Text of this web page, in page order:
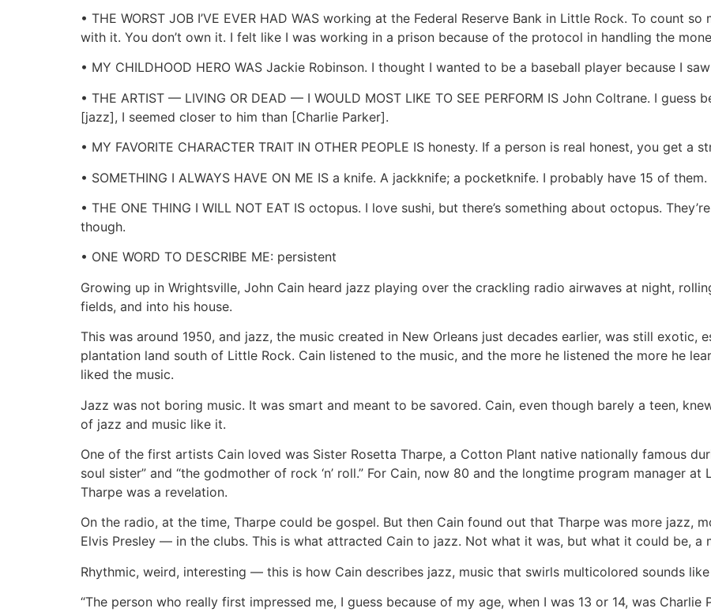
• THE WORST JOB I’VE EVER HAD WAS working at the Federal Reserve Bank in Little Rock. To count
with it. You don’t own it. I felt like I was working in a prison because of the protocol in handling the
• MY CHILDHOOD HERO WAS Jackie Robinson. I thought I wanted to be a baseball player because I
• THE ARTIST — LIVING OR DEAD — I WOULD MOST LIKE TO SEE PERFORM IS John Coltrane. I
[jazz], I seemed closer to him than [Charlie Parker].
• MY FAVORITE CHARACTER TRAIT IN OTHER PEOPLE IS honesty. If a person is real honest, you get a
• SOMETHING I ALWAYS HAVE ON ME IS a knife. A jackknife; a pocketknife. I probably have 15 of them.
• THE ONE THING I WILL NOT EAT IS octopus. I love sushi, but there’s something about octopus.
though.
• ONE WORD TO DESCRIBE ME: persistent
Growing up in Wrightsville, John Cain heard jazz playing over the crackling radio airwaves at night,
fields, and into his house.
This was around 1950, and jazz, the music created in New Orleans just decades earlier, was still exotic,
plantation land south of Little Rock. Cain listened to the music, and the more he listened the more he
liked the music.
Jazz was not boring music. It was smart and meant to be savored. Cain, even though barely a teen,
of jazz and music like it.
One of the first artists Cain loved was Sister Rosetta Tharpe, a Cotton Plant native nationally famous
soul sister” and “the godmother of rock ‘n’ roll.” For Cain, now 80 and the longtime program manager
Tharpe was a revelation.
On the radio, at the time, Tharpe could be gospel. But then Cain found out that Tharpe was more jazz,
Elvis Presley — in the clubs. This is what attracted Cain to jazz. Not what it was, but what it could be, a
Rhythmic, weird, interesting — this is how Cain describes jazz, music that swirls multicolored sounds
“The person who really first impressed me, I guess because of my age, when I was 13 or 14, was Charlie